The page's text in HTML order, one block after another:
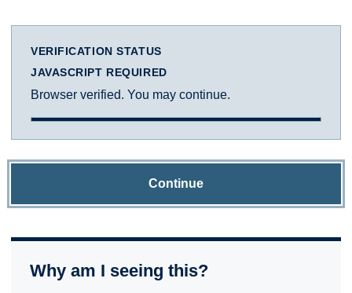
VERIFICATION STATUS
JAVASCRIPT REQUIRED
Browser verified. You may continue.
Continue
Why am I seeing this?